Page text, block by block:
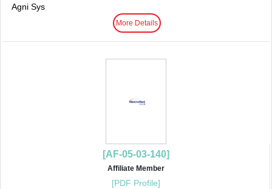
Agni Sys
More Details
[AF-05-03-140]
Affiliate Member
[PDF Profile]